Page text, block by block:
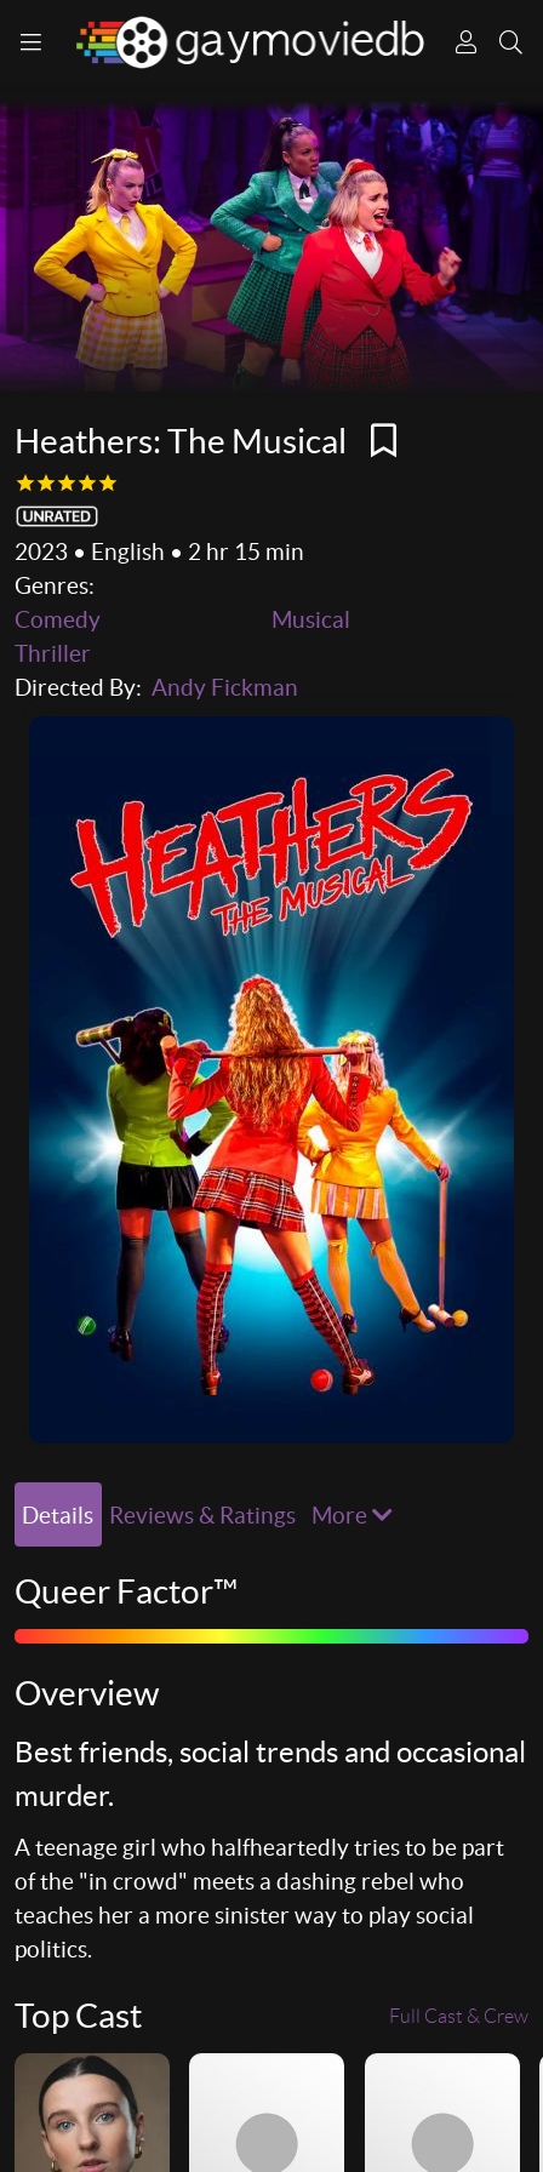
Heathers: The Musical
2023 • English • 2 hr 15 min
Genres:
Comedy
Musical
Thriller
Directed By: Andy Fickman
Details Reviews & Ratings More
Queer Factor™
Overview
Best friends, social trends and occasional
murder.
A teenage girl who halfheartedly tries to be part
of the "in crowd" meets a dashing rebel who
teaches her a more sinister way to play social
politics.
Top Cast Full Cast & Crew